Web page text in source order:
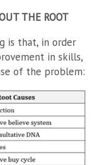
THE ROOT
is that, in order
in skills,
of the problem: